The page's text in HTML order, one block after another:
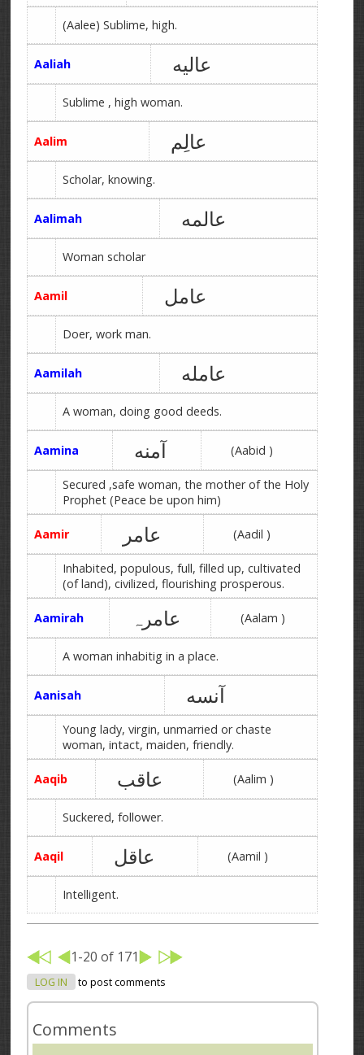
(Aalee) Sublime, high.
Aaliah عالیه
Sublime , high woman.
Aalim عالِم
Scholar, knowing.
Aalimah عالمه
Woman scholar
Aamil عامل
Doer, work man.
Aamilah عامله
A woman, doing good deeds.
Aamina آمنه (Aabid )
Secured ,safe woman, the mother of the Holy
Prophet (Peace be upon him)
Aamir عامر (Aadil )
Inhabited, populous, full, filled up, cultivated
(of land), civilized, flourishing prosperous.
Aamirah عامرہ (Aalam )
A woman inhabitig in a place.
Aanisah آنسه
Young lady, virgin, unmarried or chaste
woman, intact, maiden, friendly.
Aaqib عاقب (Aalim )
Suckered, follower.
Aaqil عاقل (Aamil )
Intelligent.
1-20 of 171
LOG IN to post comments
Comments